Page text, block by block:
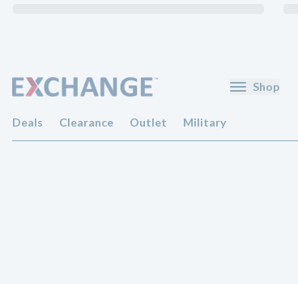
Shop
Deals Clearance Outlet Military